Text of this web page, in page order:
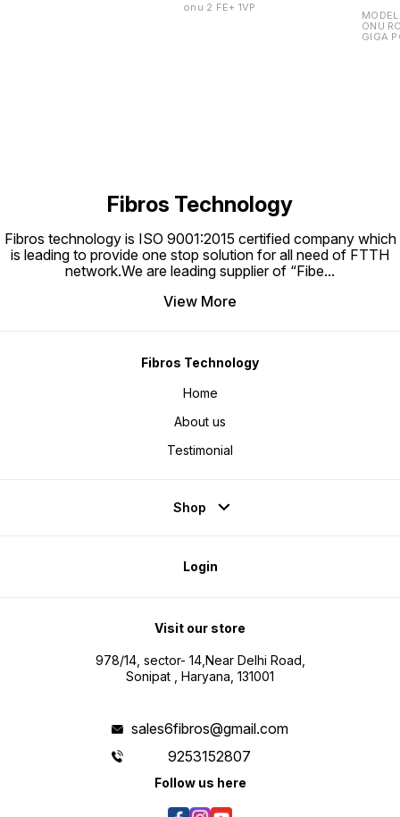
onu 2 FE+ 1VP
ONU
GIGA
Fibros Technology
Fibros technology is ISO 9001:2015 certified company which
is leading to provide one stop solution for all need of FTTH
network.We are leading supplier of “Fibe...
View More
Fibros Technology
Home
About us
Testimonial
Shop
Login
Visit our store
978/14, sector- 14,Near Delhi Road,
Sonipat , Haryana, 131001
sales6fibros@gmail.com
9253152807
Follow us here